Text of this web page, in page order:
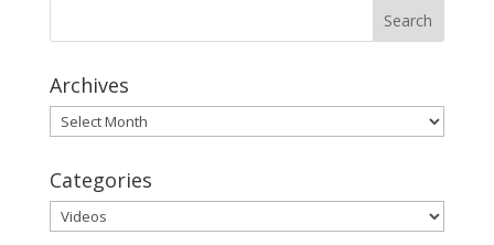
Archives
Archives
Categories
Categories